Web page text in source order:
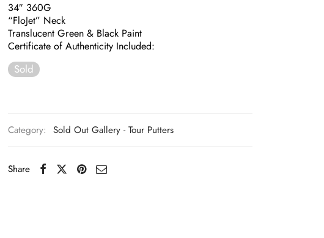
34″ 360G
“FloJet” Neck
Translucent Green & Black Paint
Certificate of Authenticity Included:
Sold
Category: Sold Out Gallery - Tour Putters
Share